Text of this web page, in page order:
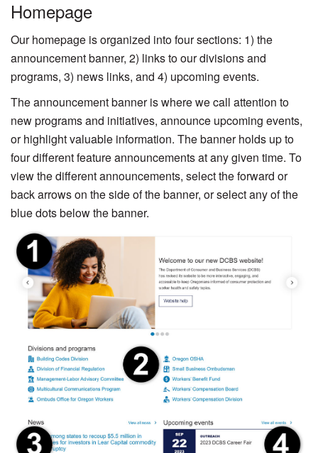
Homepage
Our homepage is organized into four sections: 1) the
announcement banner, 2) links to our divisions and
programs, 3) news links, and 4) upcoming events.
The announcement banner is where we call attention to
new programs and initiatives, announce upcoming events,
or highlight valuable information. The banner holds up to
four different feature announcements at any given time. To
view the different announcements, select the forward or
back arrows on the side of the banner, or select any of the
blue dots below the banner.